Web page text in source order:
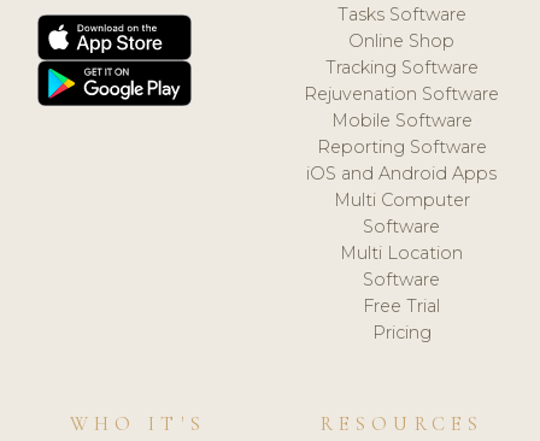
Tasks Software
Online Shop
Tracking Software
Rejuvenation Software
Mobile Software
Reporting Software
iOS and Android Apps
Multi Computer
Software
Multi Location
Software
Free Trial
Pricing
WHO IT'S
RESOURCES